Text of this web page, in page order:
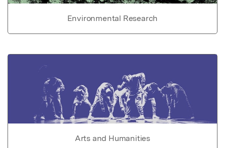
Environmental Research
Arts and Humanities